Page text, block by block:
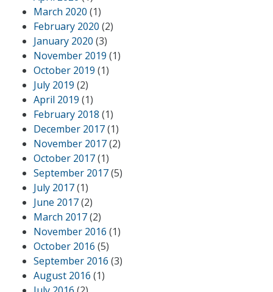
March 2020 (1)
February 2020 (2)
January 2020 (3)
November 2019 (1)
October 2019 (1)
July 2019 (2)
April 2019 (1)
February 2018 (1)
December 2017(1)
November 2017(2)
October 2017(1)
September 2017(5)
July 2017(1)
June 2017(2)
March 2017(2)
November 2016 (1)
October 2016 (5)
September 2016 (3)
August 2016 (1)